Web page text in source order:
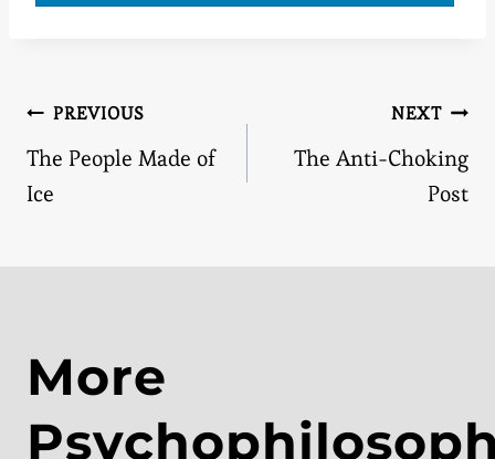
Post
navigation
PREVIOUS
The People Made of
Ice
NEXT
The Anti-Choking
Post
More